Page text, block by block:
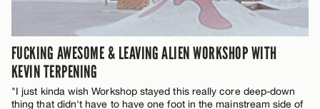
FUCKING AWESOME & LEAVING ALIEN WORKSHOP WITH
KEVIN TERPENING
"I just kinda wish Workshop stayed this really core deep-down
thing that didn't have to have one foot in the mainstream side of